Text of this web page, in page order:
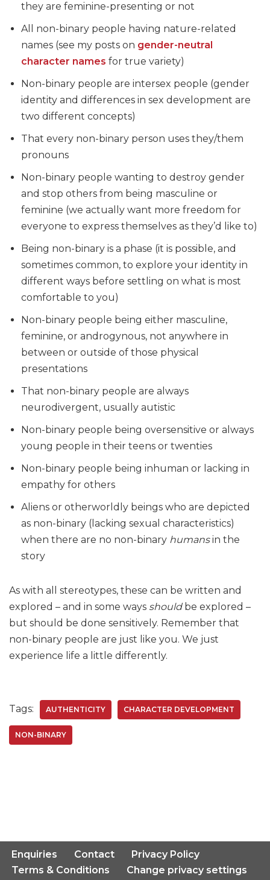
they are feminine-presenting or not
All non-binary people having nature-related
names (see my posts on gender-neutral
character names for true variety)
Non-binary people are intersex people (gender
identity and differences in sex development are
two different concepts)
That every non-binary person uses they/them
pronouns
Non-binary people wanting to destroy gender
and stop others from being masculine or
feminine (we actually want more freedom for
everyone to express themselves as they’d like to)
Being non-binary is a phase (it is possible, and
sometimes common, to explore your identity in
different ways before settling on what is most
comfortable to you)
Non-binary people being either masculine,
feminine, or androgynous, not anywhere in
between or outside of those physical
presentations
That non-binary people are always
neurodivergent, usually autistic
Non-binary people being oversensitive or always
young people in their teens or twenties
Non-binary people being inhuman or lacking in
empathy for others
Aliens or otherworldly beings who are depicted
as non-binary (lacking sexual characteristics)
when there are no non-binary humansin the
story
As with all stereotypes, these can be written and
explored – and in some ways shouldbe explored –
but should be done sensitively. Remember that
non-binary people are just like you. We just
experience life a little differently.
Tags: AUTHENTICITY CHARACTER DEVELOPMENT
NON-BINARY
Enquiries Contact
Privacy Policy
Terms & Conditions
Change privacy settings